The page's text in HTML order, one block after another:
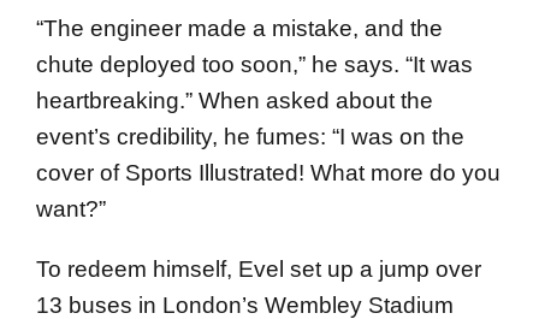
“The engineer made a mistake, and the
chute deployed too soon,” he says. “It was
heartbreaking.” When asked about the
event’s credibility, he fumes: “I was on the
cover of Sports Illustrated! What more do you
want?”
To redeem himself, Evel set up a jump over
13 buses in London’s Wembley Stadium